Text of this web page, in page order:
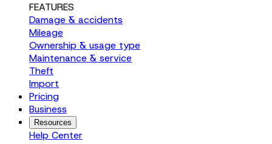
FEATURES
Damage & accidents
Mileage
Ownership & usage type
Maintenance & service
Theft
Import
Pricing
Business
Resources
Help Center